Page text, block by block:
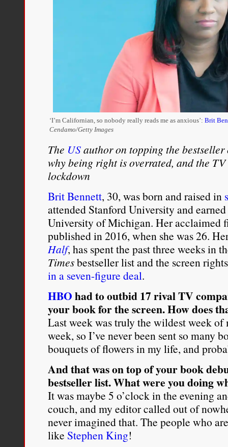
‘I’m Californian, so nobody really reads me as anxious’: Brit
Cendamo/Getty Images
The USauthor on topping the
why being right is overrated, and the
lockdown
Brit Bennett, 30, was born and raised in
attended Stanford University and
University of Michigan. Her acclaimed
published in 2016, when she was 26.
Half, has spent the past three weeks in
Timesbestseller list and the screen
in a seven-figure deal.
HBOhad to outbid 17 rival TV
your book for the screen. How does
Last week was truly the wildest week
week, so I’ve never been sent so many
bouquets of flowers in my life, and
And that was on top of your book
bestseller list. What were you doing
It was maybe 5 o’clock in the evening
couch, and my editor called out of
never imagined that. The people who
like Stephen King!